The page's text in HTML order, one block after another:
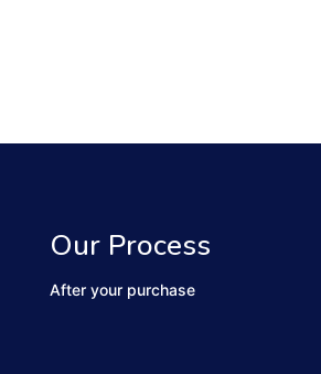
Our Process
After your purchase